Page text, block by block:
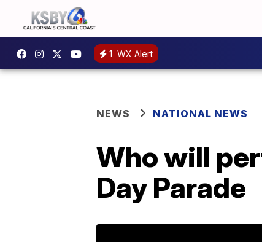
1 WX Alert
NEWS NATIONAL NEWS
Who will
Day Parade